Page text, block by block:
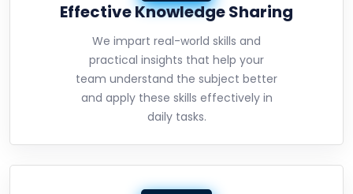
Effective Knowledge Sharing
We impart real-world skills and
practical insights that help your
team understand the subject better
and apply these skills effectively in
daily tasks.